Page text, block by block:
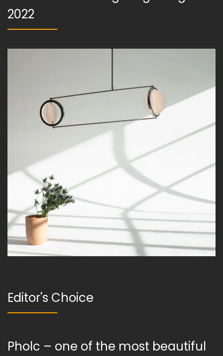
2022
Editor's Choice
Pholc – one of the most beautiful